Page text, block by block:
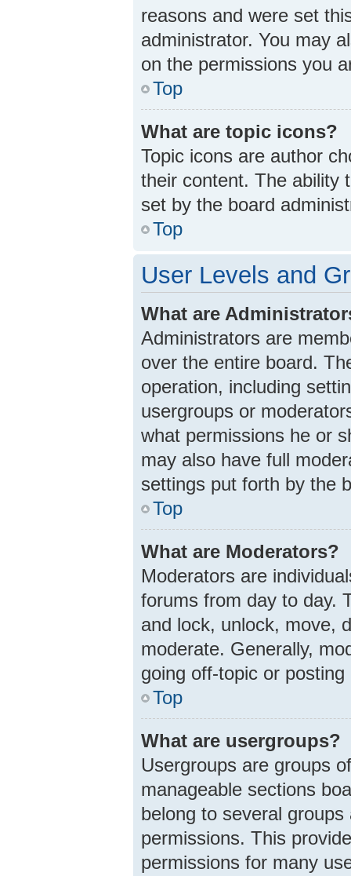
reasons and were set
administrator. You may
on the permissions you
Top
What are topic icons?
Topic icons are author
their content. The ability
set by the board
Top
User Levels and
What are
Administrators are
over the entire board.
operation, including
usergroups or
what permissions he or
may also have full
settings put forth by the
Top
What are Moderators?
Moderators are
forums from day to day.
and lock, unlock, move,
moderate. Generally,
going off-topic or
Top
What are usergroups?
Usergroups are groups
manageable sections
belong to several
permissions. This
permissions for many